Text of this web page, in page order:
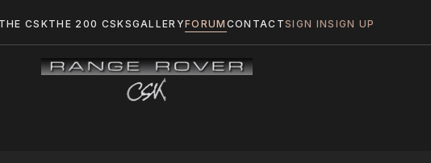
CSKTHE 200 CSKSGALLERYFORUM CONTACTSIGN INSIGN UP